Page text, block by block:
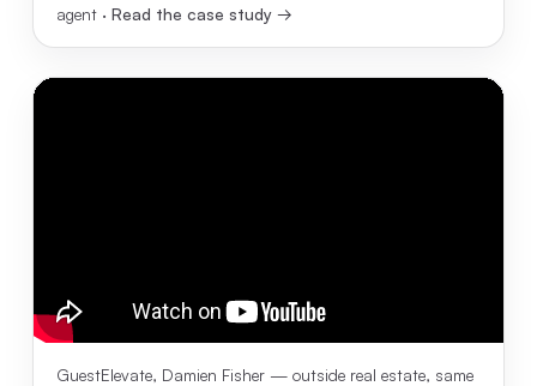
agent ·Read the case study →
GuestElevate, Damien Fisher — outside real estate, same